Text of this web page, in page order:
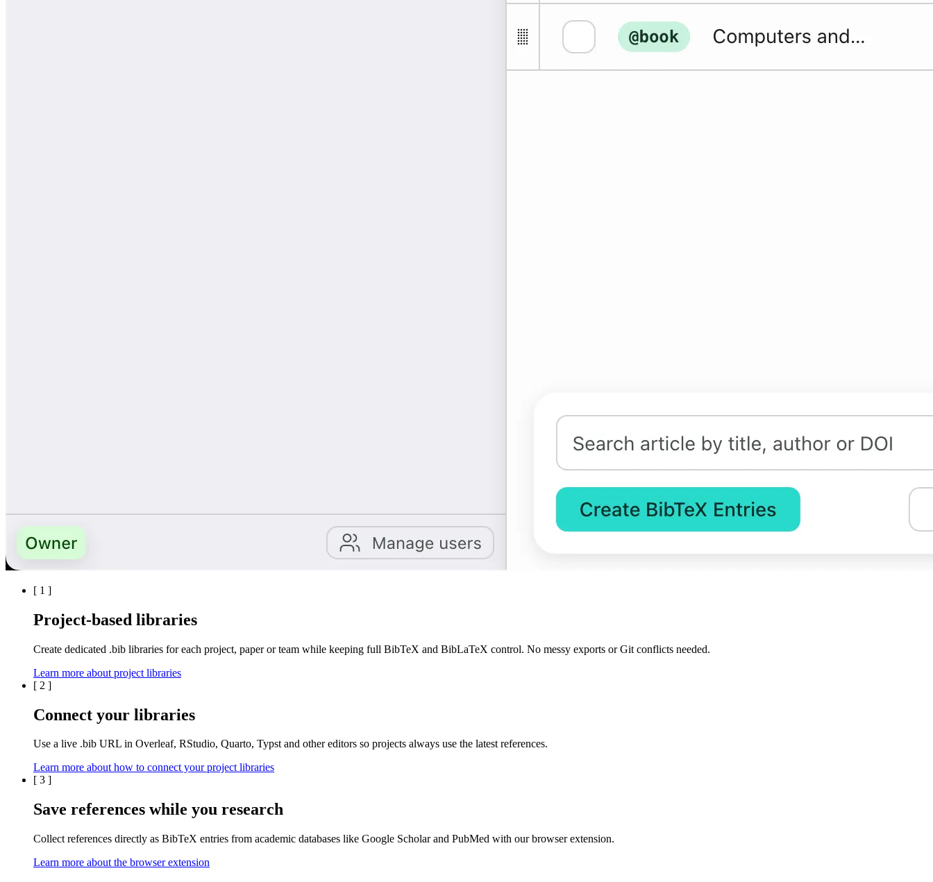
[ 1 ]
Project-based libraries
Create dedicated .bib libraries for each project, paperorteam while keeping full BibTeX and BibLaTeX control. No messy exports or Git conflicts needed.
Learn more about project libraries
[ 2 ]
Connect your libraries
Use a live .bib URL in Overleaf, RStudio, Quarto, Typstand other editors so projects always use the latest references.
Learn more about how to connect your project libraries
[ 3 ]
Save references while you research
Collect references directly as BibTeX entries from academic databases like Google Scholarand PubMed with our browser extension.
Learn more about the browser extension